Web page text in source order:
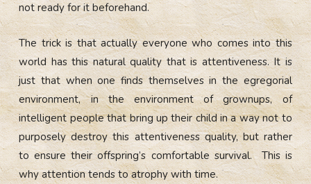
not ready for it beforehand.
The trick is that actually everyone who comes into this
world has this natural quality that is attentiveness. It is
just that when one finds themselves in the egregorial
environment, in the environment of grownups, of
intelligent people that bring up their child in a way not to
purposely destroy this attentiveness quality, but rather
to ensure their offspring’s comfortable survival. This is
why attention tends to atrophy with time.